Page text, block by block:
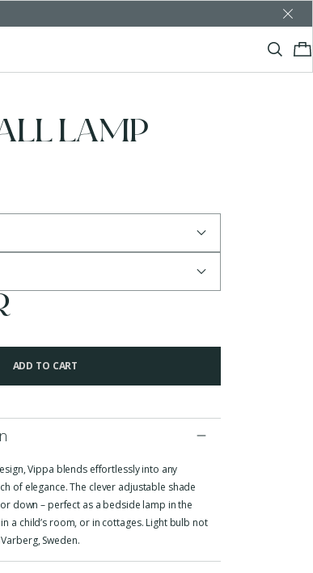
LAMP
ADD TO CART
Vippa blends effortlessly into any
of elegance. The clever adjustable shade
down – perfect as a bedside lamp in the
a child’s room, or in cottages. Light bulb not
Sweden.